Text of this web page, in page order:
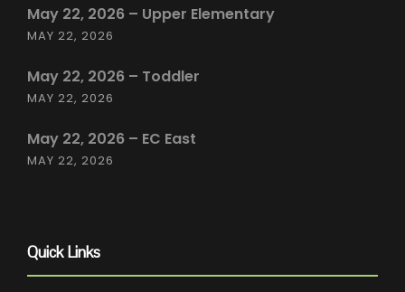
May 22, 2026 – Upper Elementary
MAY 22, 2026
May 22, 2026 – Toddler
MAY 22, 2026
May 22, 2026 – EC East
MAY 22, 2026
Quick Links